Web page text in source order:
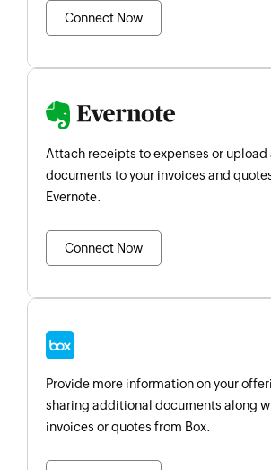
Connect Now
Attach receipts to expenses or
documents to your invoices and
Evernote.
Connect Now
Provide more information on your
sharing additional documents along
invoices or quotes from Box.